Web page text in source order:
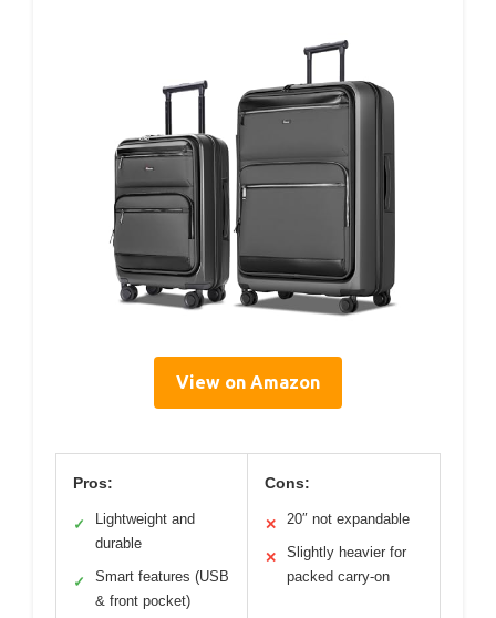
View on Amazon
Pros:
✓
Lightweight and
durable
✓
Smart features (USB
& front pocket)
Cons:
✕ 20″ not expandable
✕
Slightly heavier for
packed carry-on